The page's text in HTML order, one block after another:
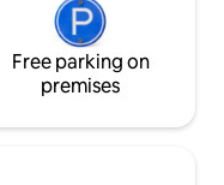
Free parking on
premises